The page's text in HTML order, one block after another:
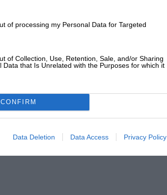
of processing my Personal Data for Targeted
of Collection, Use, Retention, Sale, and/or Sharing
Data that Is Unrelated with the Purposes for which it
CONFIRM
Data Deletion Data Access Privacy Policy